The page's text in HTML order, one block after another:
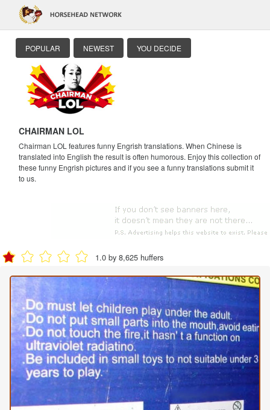
POPULAR NEWEST YOU DECIDE
CHAIRMAN LOL
Chairman LOL features funny Engrish translations. When Chinese is
translated into English the result is often humorous. Enjoy this collection of
these funny Engrish pictures and if you see a funny translations submit it
to us.
1.0 by 8,625 huffers